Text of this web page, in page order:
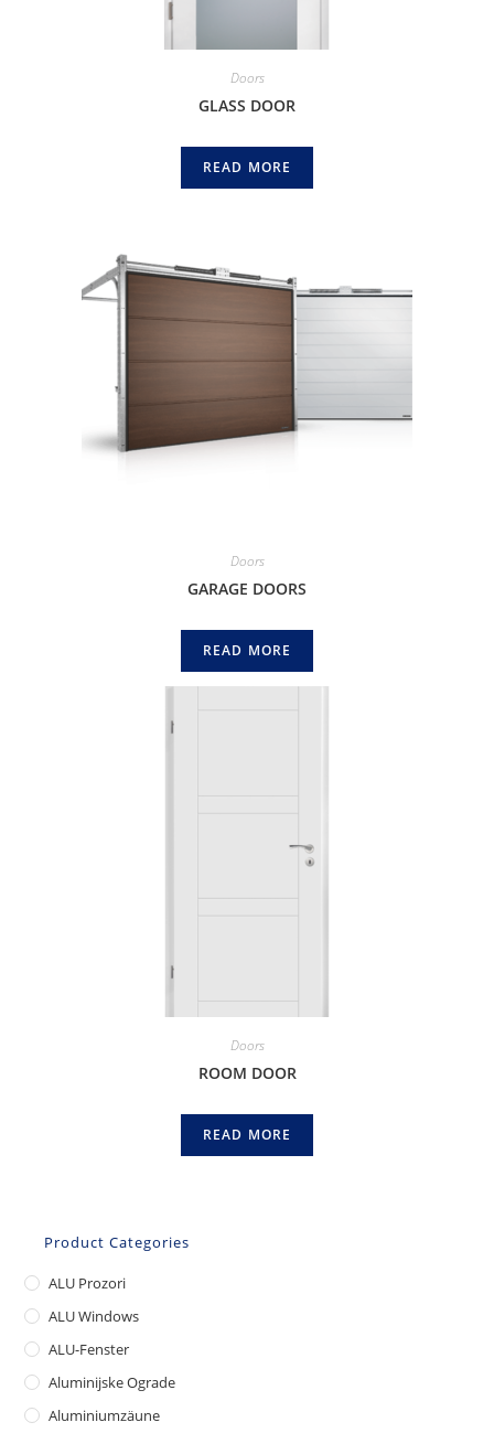
Doors
GLASS DOOR
READ MORE
Doors
GARAGE DOORS
READ MORE
Doors
ROOM DOOR
READ MORE
Product Categories
ALU Prozori
ALU Windows
ALU-Fenster
Aluminijske Ograde
Aluminiumzäune